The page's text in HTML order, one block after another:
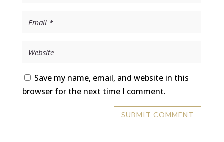
Save my name, email, and website in this
browser for the next time I comment.